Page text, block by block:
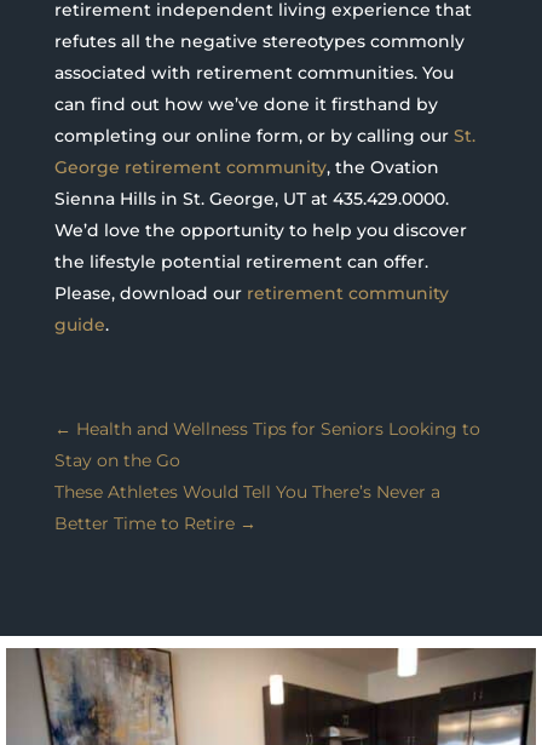
retirement independent living experience that
refutes all the negative stereotypes commonly
associated with retirement communities. You
can find out how we’ve done it firsthand by
completing our online form, or by calling our St.
George retirement community, the Ovation
Sienna Hills in St. George, UT at 435.429.0000.
We’d love the opportunity to help you discover
the lifestyle potential retirement can offer.
Please, download ourretirement community
guide.
← Health and Wellness Tips for Seniors Looking to
Stay on the Go
These Athletes Would Tell You There’s Never a
Better Time to Retire→